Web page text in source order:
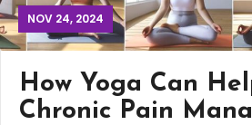
NOV 24, 2024
How Yoga Can
Chronic Pain